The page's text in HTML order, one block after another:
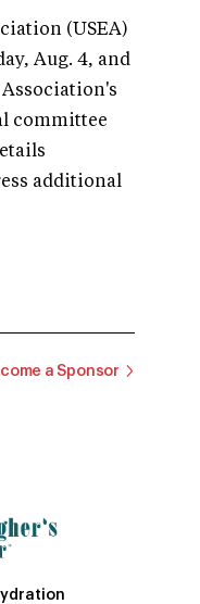
(USEA)
Aug. 4, and
Association's
committee
additional
a Sponsor